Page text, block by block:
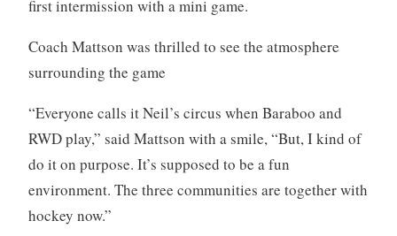
first intermission with a mini game.
Coach Mattson was thrilled to see the atmosphere
surrounding the game
“Everyone calls it Neil’s circus when Baraboo and
RWD play,” said Mattson with a smile, “But, I kind of
do it on purpose. It’s supposed to be a fun
environment. The three communities are together with
hockey now.”